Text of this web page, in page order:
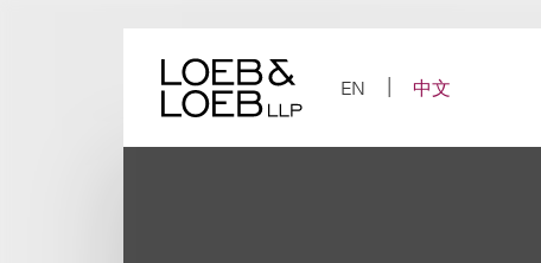
EN
中文